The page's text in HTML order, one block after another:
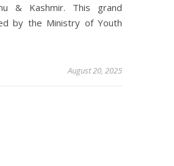
& Kashmir. This grand
by the Ministry of Youth
August 20, 2025